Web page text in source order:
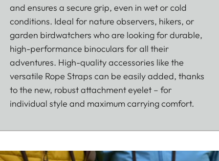
and ensures a secure grip, even in wet or cold
conditions. Ideal for nature observers, hikers, or
garden birdwatchers who are looking for durable,
high-performance binoculars for all their
adventures. High-quality accessories like the
versatile Rope Straps can be easily added, thanks
to the new, robust attachment eyelet – for
individual style and maximum carrying comfort.